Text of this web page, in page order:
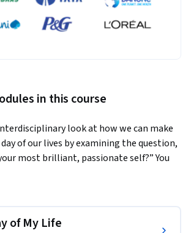
in this course
look at how we can make
of our lives by examining the question,
most brilliant, passionate self?” You
as finding your purpose, defining success,
of My Life